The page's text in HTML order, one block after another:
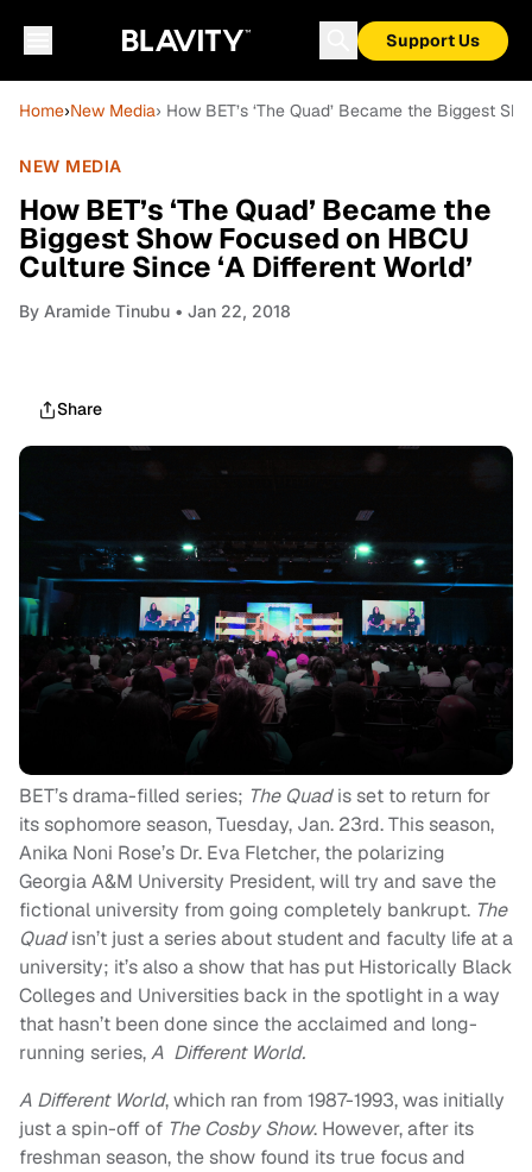
Support Us
Home›New Media› How BET’s ‘The Quad’ Became the Biggest
NEW MEDIA
How BET’s ‘The Quad’ Became the
Biggest Show Focused on HBCU
Culture Since ‘A Different World’
By Aramide Tinubu • Jan 22, 2018
Share
BET’s drama-filled series; The Quadis set to return for
its sophomore season, Tuesday, Jan. 23rd. This season,
Anika Noni Rose’s Dr. Eva Fletcher, the polarizing
Georgia A&M University President, will try and save the
fictional university from going completely bankrupt. The
Quadisn’t just a series about student and faculty life at a
university; it’s also a show that has put Historically Black
Colleges and Universities back in the spotlight in a way
that hasn’t been done since the acclaimed and long-
running series,A Different World.
A Different World, which ran from 1987-1993, was initially
just a spin-off of The Cosby Show. However, after its
freshman season, the show found its true focus and